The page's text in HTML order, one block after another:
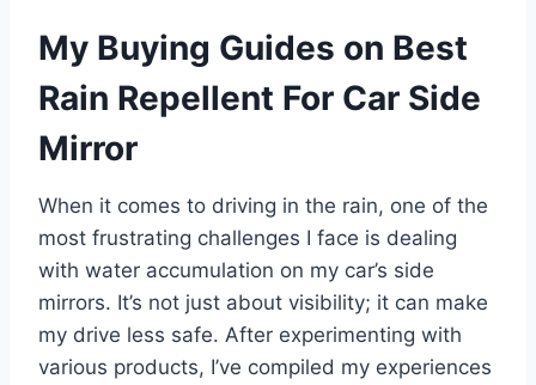
My Buying Guides on Best
Rain Repellent For Car Side
Mirror
When it comes to driving in the rain, one of the
most frustrating challenges I face is dealing
with water accumulation on my car’s side
mirrors. It’s not just about visibility; it can make
my drive less safe. After experimenting with
various products, I’ve compiled my experiences